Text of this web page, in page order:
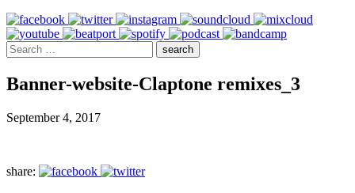
Banner-website-Claptone remixes_3
September 4, 2017
share: